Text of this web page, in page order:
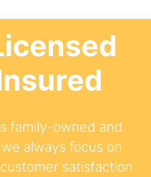
family-owned and
always focus on
satisfaction